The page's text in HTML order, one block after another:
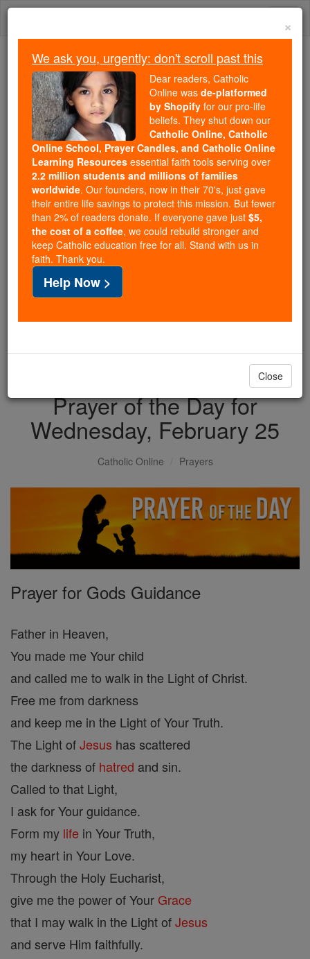
Skip
Because of You, 2.2 Million
Students Are Being Formed in the
Faith
Because of generous supporters like you,
Catholic Online School has already delivered
free, faithful Catholic education to over 2.2
million students across 193 countries. In an age
of noise and algorithms, you are helping form
souls with truth, prayer, Scripture, and Christ.
If everyone who reads this gave just $5 — the
cost of a coffee — we could reach even more
families and keep this life-changing formation
free for all. Be Courageous. Be Catholic. Stand
with us today.
DONATE TODAY >
Prayer of the Day for
Wednesday, February 25
Catholic Online Prayers
Prayer for Gods Guidance
Father in Heaven,
You made me Your child
and called me to walk in the Light of Christ.
Free me from darkness
and keep me in the Light of Your Truth.
The Light ofJesus has scattered
the darkness of hatred and sin.
Called to that Light,
I ask for Your guidance.
Form my life in Your Truth,
my heart in Your Love.
Through the Holy Eucharist,
give me the power of Your Grace
that I may walk in the Light ofJesus
and serve Him faithfully.
×
We ask you, urgently: don't scroll past this
Dear readers, Catholic
Online was de-platformed
by Shopify for our pro-life
beliefs. They shut down our
Catholic Online, Catholic
Online School, Prayer Candles, and Catholic Online
Learning Resources essential faith tools serving over
2.2 million students and millions of families
worldwide. Our founders, now in their 70's, just gave
their entire life savings to protect this mission. But fewer
than 2% of readers donate. If everyone gave just $5,
the cost of a coffee, we could rebuild stronger and
keep Catholic education free for all. Stand with us in
faith. Thank you.
Help Now >
Close